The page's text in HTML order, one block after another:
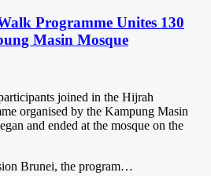
Programme Unites 130
Masin Mosque
joined in the Hijrah
organised by the Kampung Masin
and ended at the mosque on the
Brunei, the program…